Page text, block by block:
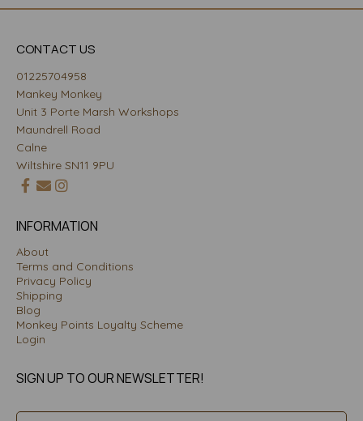
CONTACT US
01225704958
Mankey Monkey
Unit 3 Porte Marsh Workshops
Maundrell Road
Calne
Wiltshire SN11 9PU
INFORMATION
About
Terms and Conditions
Privacy Policy
Shipping
Blog
Monkey Points Loyalty Scheme
Login
SIGN UP TO OUR NEWSLETTER!